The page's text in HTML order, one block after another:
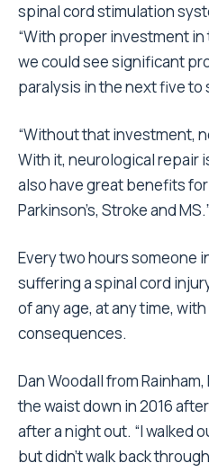
spinal cord stimulation
“With proper investment
we could see significant
paralysis in the next five to
“Without that investment,
With it, neurological repair
also have great benefits
Parkinson’s, Stroke and MS.”
Every two hours someone
suffering a spinal cord
of any age, at any time,
consequences.
Dan Woodall from
the waist down in 2016
after a night out. “I walked
but didn’t walk back